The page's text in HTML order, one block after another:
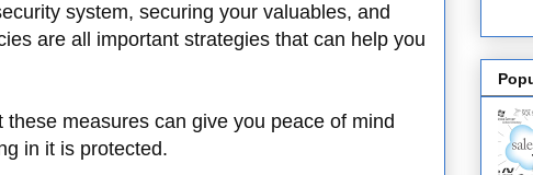
system, securing your valuables, and
are all important strategies that can help you
measures can give you peace of mind
in it is protected.